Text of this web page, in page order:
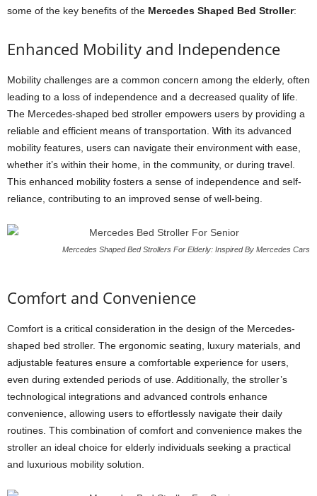
some of the key benefits of the Mercedes Shaped Bed Stroller:
Enhanced Mobility and Independence
Mobility challenges are a common concern among the elderly, often
leading to a loss of independence and a decreased quality of life.
The Mercedes-shaped bed stroller empowers users by providing a
reliable and efficient means of transportation. With its advanced
mobility features, users can navigate their environment with ease,
whether it’s within their home, in the community, or during travel.
This enhanced mobility fosters a sense of independence and self-
reliance, contributing to an improved sense of well-being.
Mercedes Shaped Bed Strollers For Elderly: Inspired By Mercedes Cars
Comfort and Convenience
Comfort is a critical consideration in the design of the Mercedes-
shaped bed stroller. The ergonomic seating, luxury materials, and
adjustable features ensure a comfortable experience for users,
even during extended periods of use. Additionally, the stroller’s
technological integrations and advanced controls enhance
convenience, allowing users to effortlessly navigate their daily
routines. This combination of comfort and convenience makes the
stroller an ideal choice for elderly individuals seeking a practical
and luxurious mobility solution.